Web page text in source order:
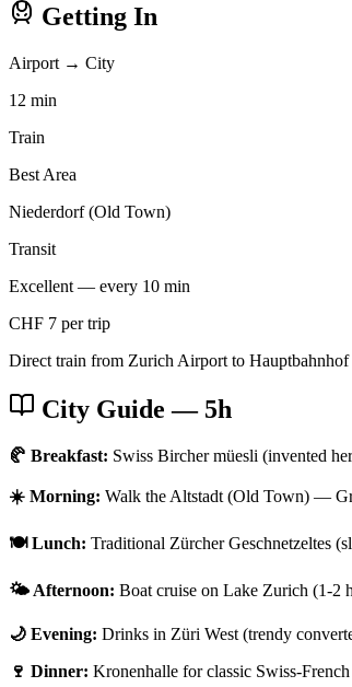
Getting In
Airport → City
12 min
Train
Best Area
Niederdorf (Old Town)
Transit
Excellent — every 10 min
CHF 7 per trip
Direct train from Zurich Airport to
City Guide — 5h
🥐 Breakfast: Swiss Bircher müesli (invented
☀️ Morning: Walk the Altstadt (Old Town) —
🍽️ Lunch: Traditional Zürcher Geschnetzeltes
🌤️ Afternoon: Boat cruise on Lake Zurich (1-2
🌙 Evening: Drinks in Züri West (trendy
🍷 Dinner: Kronenhalle for classic Swiss-